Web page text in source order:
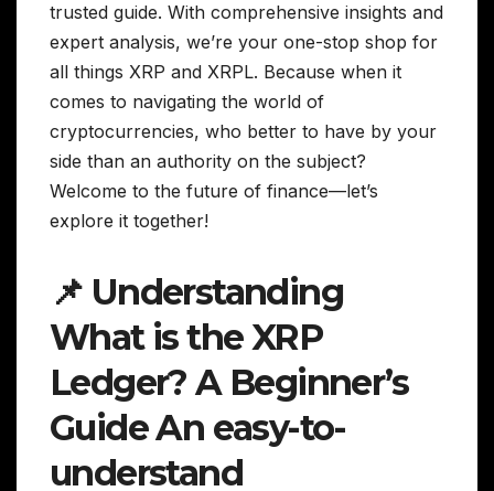
trusted guide. With comprehensive insights and
expert analysis, we’re your one-stop shop for
all things XRP and XRPL. Because when it
comes to navigating the world of
cryptocurrencies, who better to have by your
side than an authority on the subject?
Welcome to the future of finance—let’s
explore it together!
📌 Understanding
What is the XRP
Ledger? A Beginner’s
Guide An easy-to-
understand